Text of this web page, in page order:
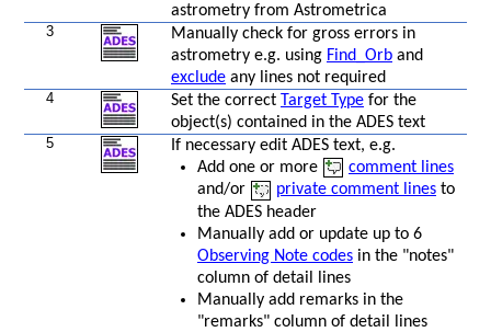
astrometry from Astrometrica
3
Manually check for gross errors in
astrometry e.g. using Find_Orb and
exclude any lines not required
4 Set the correct Target Type for the
object(s) contained in the ADES text
5
If necessary edit ADES text, e.g.
Add one or more
comment lines
and/or
private comment lines to
the ADES header
Manually add or update up to 6
Observing Note codes in the "notes"
column of detail lines
Manually add remarks in the
"remarks" column of detail lines